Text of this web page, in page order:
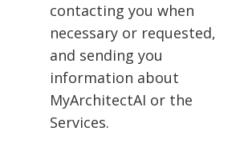
contacting you when
necessary or requested,
and sending you
information about
MyArchitectAI or the
Services.